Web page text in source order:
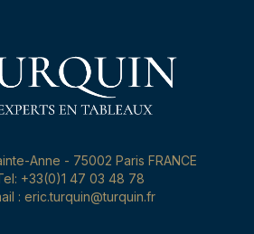
Anne - 75002 Paris FRANCE
+33(0)1 47 03 48 78
: eric.turquin@turquin.fr